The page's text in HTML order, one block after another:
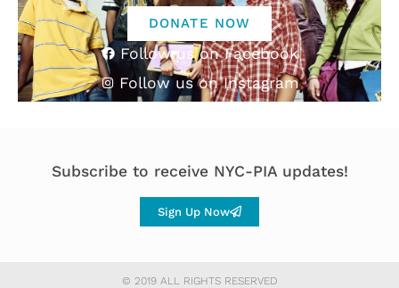
DONATE NOW
Follow us on Facebook
Follow us on Instagram
Subscribe to receive NYC-PIA updates!
Sign Up Now
© 2019 ALL RIGHTS RESERVED